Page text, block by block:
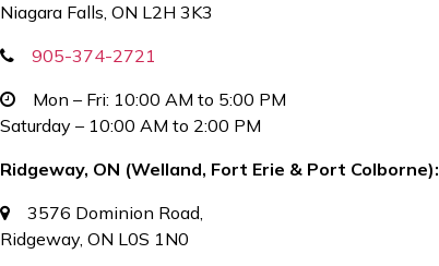
Niagara Falls, ON L2H 3K3
905-374-2721
Mon – Fri: 10:00 AM to 5:00 PM
Saturday – 10:00 AM to 2:00 PM
Ridgeway, ON (Welland, Fort Erie & Port Colborne):
3576 Dominion Road,
Ridgeway, ON L0S 1N0